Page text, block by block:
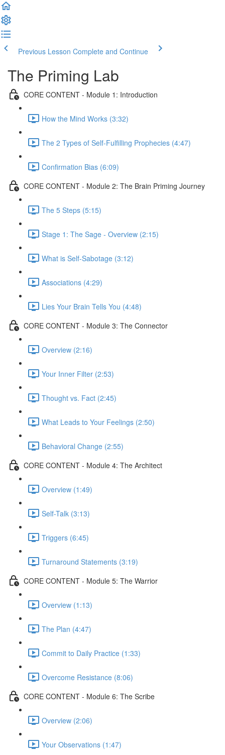
Previous Lesson Complete and Continue
The Priming Lab
CORE CONTENT - Module 1: Introduction
How the Mind Works (3:32)
The 2 Types of Self-Fulfilling Prophecies (4:47)
Confirmation Bias (6:09)
CORE CONTENT - Module 2: The Brain Priming Journey
The 5 Steps (5:15)
Stage 1: The Sage - Overview (2:15)
What is Self-Sabotage (3:12)
Associations (4:29)
Lies Your Brain Tells You (4:48)
CORE CONTENT - Module 3: The Connector
Overview (2:16)
Your Inner Filter (2:53)
Thought vs. Fact (2:45)
What Leads to Your Feelings (2:50)
Behavioral Change (2:55)
CORE CONTENT - Module 4: The Architect
Overview (1:49)
Self-Talk (3:13)
Triggers (6:45)
Turnaround Statements (3:19)
CORE CONTENT - Module 5: The Warrior
Overview (1:13)
The Plan (4:47)
Commit to Daily Practice (1:33)
Overcome Resistance (8:06)
CORE CONTENT - Module 6: The Scribe
Overview (2:06)
Your Observations (1:47)